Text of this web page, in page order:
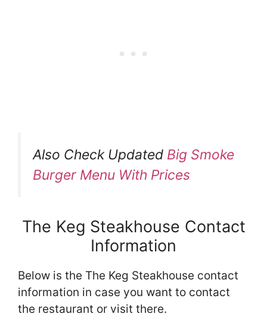
Also Check Updated Big Smoke
Burger Menu With Prices
The Keg Steakhouse Contact
Information
Below is the The Keg Steakhouse contact
information in case you want to contact
the restaurant or visit there.